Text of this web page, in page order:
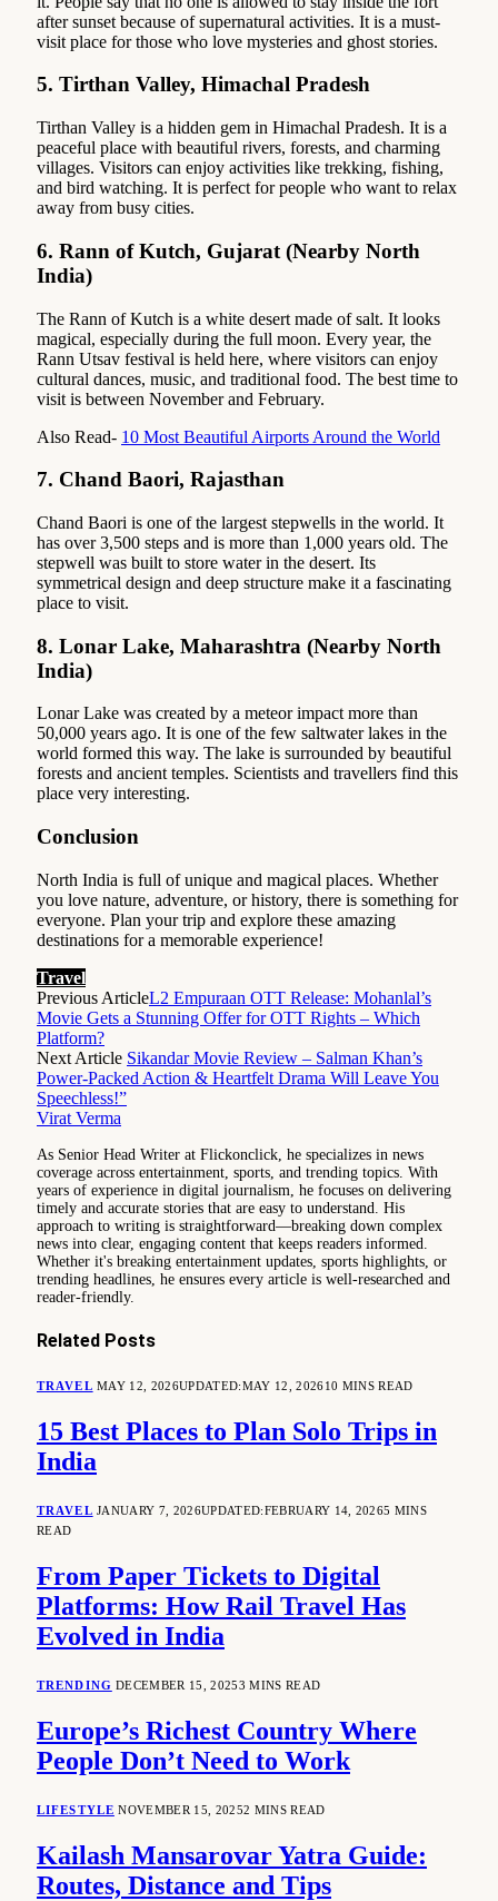
after sunset because of supernatural activities. It is a must-
visit place for those who love mysteries and ghost stories.
5. Tirthan Valley, Himachal Pradesh
Tirthan Valley is a hidden gem in Himachal Pradesh. It is a
peaceful place with beautiful rivers, forests, and charming
villages. Visitors can enjoy activities like trekking, fishing,
and bird watching. It is perfect for people who want to relax
away from busy cities.
6. Rann of Kutch, Gujarat (Nearby North
India)
The Rann of Kutch is a white desert made of salt. It looks
magical, especially during the full moon. Every year, the
Rann Utsav festival is held here, where visitors can enjoy
cultural dances, music, and traditional food. The best time to
visit is between November and February.
Also Read- 10 Most Beautiful Airports Around the World
7. Chand Baori, Rajasthan
Chand Baori is one of the largest stepwells in the world. It
has over 3,500 steps and is more than 1,000 years old. The
stepwell was built to store water in the desert. Its
symmetrical design and deep structure make it a fascinating
place to visit.
8. Lonar Lake, Maharashtra (Nearby North
India)
Lonar Lake was created by a meteor impact more than
50,000 years ago. It is one of the few saltwater lakes in the
world formed this way. The lake is surrounded by beautiful
forests and ancient temples. Scientists and travellers find this
place very interesting.
Conclusion
North India is full of unique and magical places. Whether
you love nature, adventure, or history, there is something for
everyone. Plan your trip and explore these amazing
destinations for a memorable experience!
Travel
Previous ArticleL2 Empuraan OTT Release: Mohanlal’s
Movie Gets a Stunning Offer for OTT Rights – Which
Platform?
Next Article Sikandar Movie Review – Salman Khan’s
Power-Packed Action & Heartfelt Drama Will Leave You
Speechless!”
Virat Verma
As Senior Head Writer at Flickonclick, he specializes in news
coverage across entertainment, sports, and trending topics. With
years of experience in digital journalism, he focuses on delivering
timely and accurate stories that are easy to understand. His
approach to writing is straightforward—breaking down complex
news into clear, engaging content that keeps readers informed.
Whether it's breaking entertainment updates, sports highlights, or
trending headlines, he ensures every article is well-researched and
reader-friendly.
Related Posts
TRAVEL MAY 12, 2026UPDATED:MAY 12, 202610 MINS READ
15 Best Places to Plan Solo Trips in
India
TRAVEL JANUARY 7, 2026UPDATED:FEBRUARY 14, 20265 MINS
READ
From Paper Tickets to Digital
Platforms: How Rail Travel Has
Evolved in India
TRENDING DECEMBER 15, 20253 MINS READ
Europe’s Richest Country Where
People Don’t Need to Work
LIFESTYLE NOVEMBER 15, 20252 MINS READ
Kailash Mansarovar Yatra Guide:
Routes, Distance and Tips